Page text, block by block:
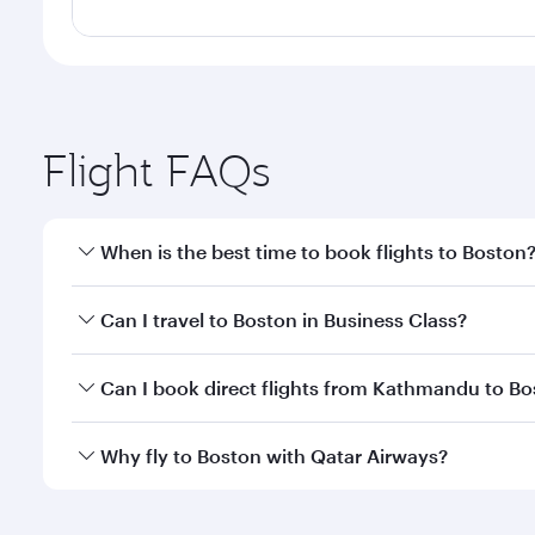
Flight FAQs
When is the best time to book flights to Boston?
Book your flight to Boston early to enjoy the best
Can I travel to Boston in Business Class?
Yes, you can travel to Boston inBusiness Classon
Can I book direct flights from Kathmandu to
Qatar Airways operates flights from Kathmandu
Why fly to Boston with Qatar Airways?